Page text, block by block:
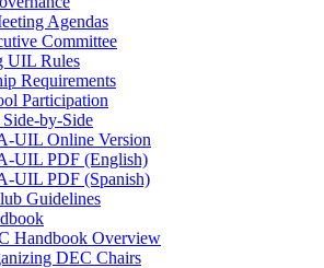
Agendas
Committee
UIL Rules
Requirements
Participation
by-Side
UIL Online Version
UIL PDF (English)
UIL PDF (Spanish)
Guidelines
Handbook Overview
DEC Chairs